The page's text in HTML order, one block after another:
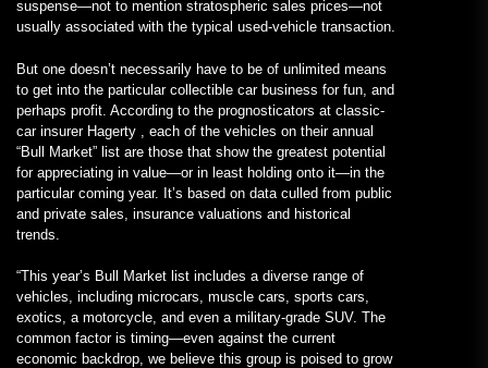
suspense—not to mention stratospheric sales prices—not
usually associated with the typical used-vehicle transaction.
But one doesn’t necessarily have to be of unlimited means
to get into the particular collectible car business for fun, and
perhaps profit. According to the prognosticators at classic-
car insurer Hagerty , each of the vehicles on their annual
“Bull Market” list are those that show the greatest potential
for appreciating in value—or in least holding onto it—in the
particular coming year. It’s based on data culled from public
and private sales, insurance valuations and historical
trends.
“This year’s Bull Market list includes a diverse range of
vehicles, including microcars, muscle cars, sports cars,
exotics, a motorcycle, and even a military-grade SUV. The
common factor is timing—even against the current
economic backdrop, we believe this group is poised to grow